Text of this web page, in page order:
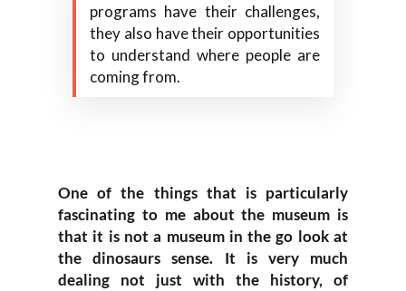
programs have their challenges,
they also have their opportunities
to understand where people are
coming from.
One of the things that is particularly
fascinating to me about the museum is
that it is not a museum in the go look at
the dinosaurs sense. It is very much
dealing not just with the history, of